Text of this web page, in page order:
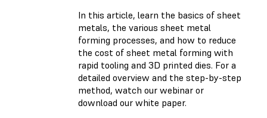
In this article, learn the basics of sheet
metals, the various sheet metal
forming processes, and how to reduce
the cost of sheet metal forming with
rapid tooling and 3D printed dies. For a
detailed overview and the step-by-step
method, watch our webinar or
download our white paper.